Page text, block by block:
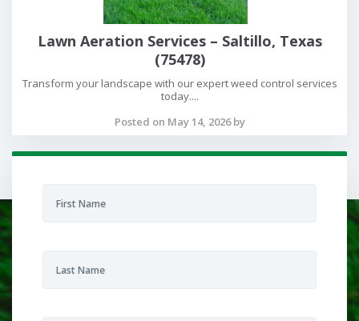
Lawn Aeration Services – Saltillo, Texas
(75478)
Transform your landscape with our expert weed control services
today....
Posted on May 14, 2026 by